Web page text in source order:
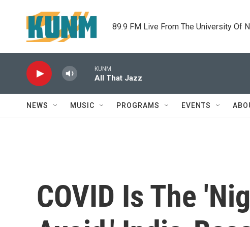
89.9 FM Live From The University Of
KUNM
All That Jazz
NEWS MUSIC PROGRAMS EVENTS
COVID Is The